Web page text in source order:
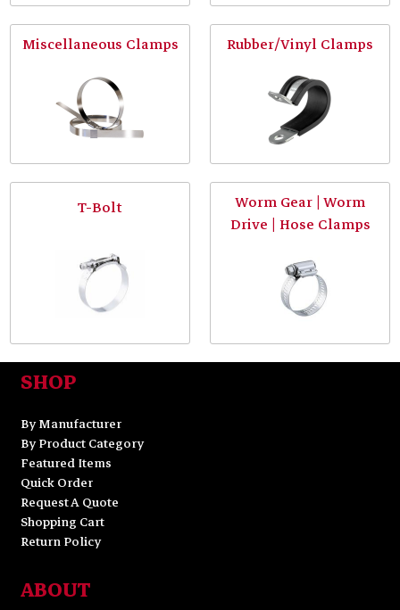
Miscellaneous Clamps Rubber/Vinyl Clamps
T-Bolt
Worm Gear | Worm
Drive | Hose Clamps
SHOP
By Manufacturer
By Product Category
Featured Items
Quick Order
Request A Quote
Shopping Cart
Return Policy
ABOUT